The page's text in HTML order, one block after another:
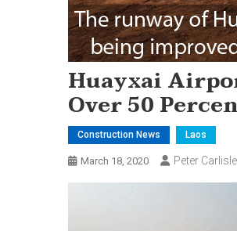
Huayxai
Over 50
Construction News Laos
March 18, 2020 Peter Carlisle